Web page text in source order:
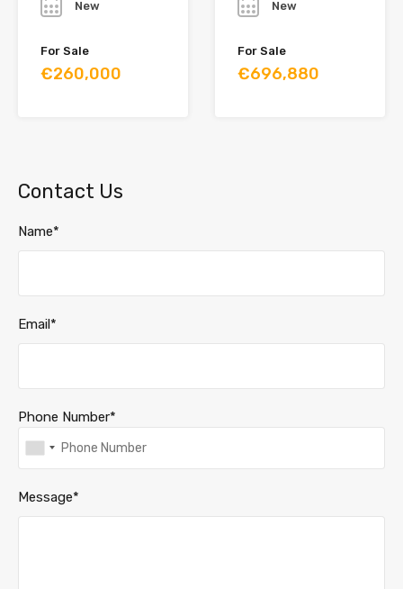
New
For Sale
€260,000
New
For Sale
€696,880
Contact Us
Name*
Email*
Phone Number*
Message*